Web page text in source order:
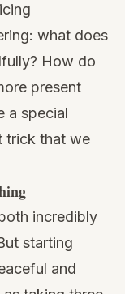
what does
? How do
present
a special
trick that we
incredibly
starting
and